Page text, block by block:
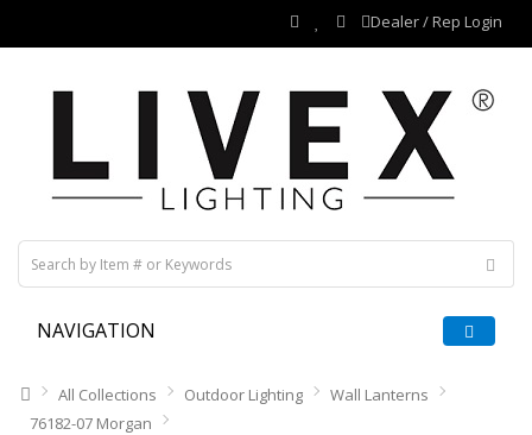
Dealer / Rep Login
NAVIGATION
All Collections Outdoor Lighting
Wall Lanterns
76182-07 Morgan